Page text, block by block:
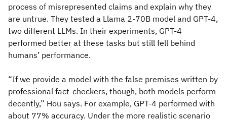
process of misrepresented claims and explain why they
are untrue. They tested a Llama 2-70B model and GPT-4,
two different LLMs. In their experiments, GPT-4
performed better at these tasks but still fell behind
humans’ performance.
“If we provide a model with the false premises written by
professional fact-checkers, though, both models perform
decently,” Hou says. For example, GPT-4 performed with
about 77% accuracy. Under the more realistic scenario